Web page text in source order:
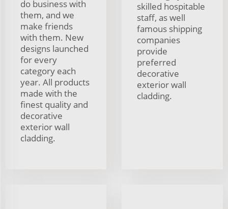
do business with
them, and we
make friends
with them. New
designs launched
for every
category each
year. All products
made with the
finest quality and
decorative
exterior wall
cladding.
skilled hospitable
staff, as well
famous shipping
companies
provide
preferred
decorative
exterior wall
cladding.